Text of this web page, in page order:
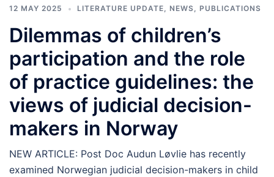
12 MAY 2025 LITERATURE UPDATE, NEWS, PUBLICATIONS
Dilemmas of children’s
participation and the role
of practice guidelines: the
views of judicial decision-
makers in Norway
NEW ARTICLE: Post Doc Audun Løvlie has recently
examined Norwegian judicial decision-makers in child